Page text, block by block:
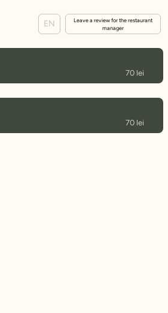
EN
Leave a review for the restaurant
manager
70 lei
70 lei